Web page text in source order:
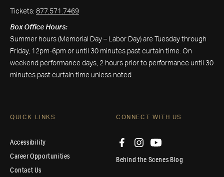
Tickets: 877.571.7469
Box Office Hours:
Summer hours (Memorial Day – Labor Day) are Tuesday through
Friday, 12pm-6pm or until 30 minutes past curtain time. On
weekend performance days, 2 hours prior to performance until 30
minutes past curtain time unless noted.
QUICK LINKS
Accessibility
Career Opportunities
Contact Us
CONNECT WITH US
Behind the Scenes Blog